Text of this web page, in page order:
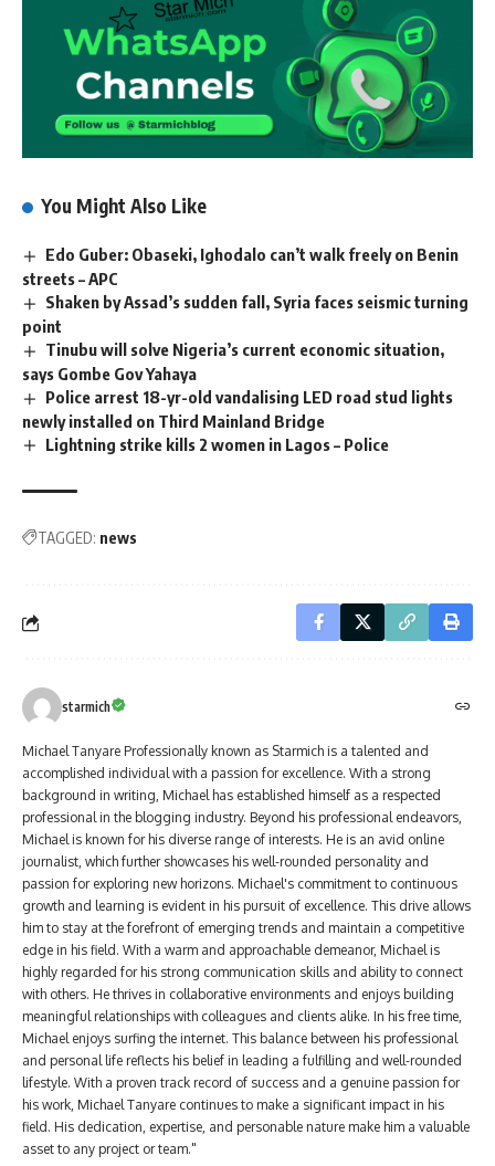
You Might Also Like
Edo Guber: Obaseki, Ighodalo can’t walk freely on Benin
streets – APC
Shaken by Assad’s sudden fall, Syria faces seismic turning
point
Tinubu will solve Nigeria’s current economic situation,
says Gombe Gov Yahaya
Police arrest 18-yr-old vandalising LED road stud lights
newly installed on Third Mainland Bridge
Lightning strike kills 2 women in Lagos – Police
TAGGED: news
starmich
Michael Tanyare Professionally known as Starmich is a talented and
accomplished individual with a passion for excellence. With a strong
background in writing, Michael has established himself as a respected
professional in the blogging industry. Beyond his professional endeavors,
Michael is known for his diverse range of interests. He is an avid online
journalist, which further showcases his well-rounded personality and
passion for exploring new horizons. Michael's commitment to continuous
growth and learning is evident in his pursuit of excellence. This drive allows
him to stay at the forefront of emerging trends and maintain a competitive
edge in his field. With a warm and approachable demeanor, Michael is
highly regarded for his strong communication skills and ability to connect
with others. He thrives in collaborative environments and enjoys building
meaningful relationships with colleagues and clients alike. In his free time,
Michael enjoys surfing the internet. This balance between his professional
and personal life reflects his belief in leading a fulfilling and well-rounded
lifestyle. With a proven track record of success and a genuine passion for
his work, Michael Tanyare continues to make a significant impact in his
field. His dedication, expertise, and personable nature make him a valuable
asset to any project or team."